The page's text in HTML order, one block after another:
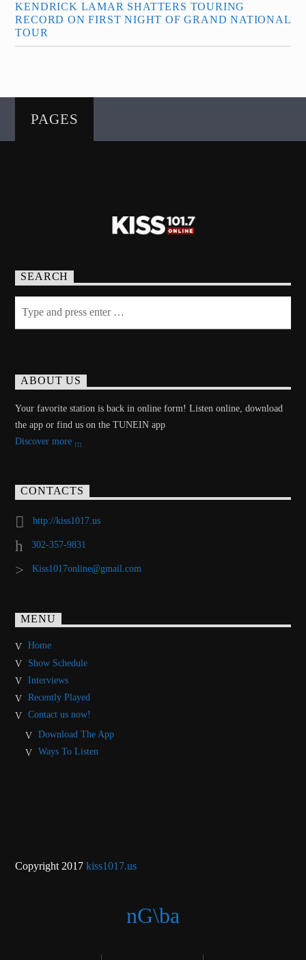
KENDRICK LAMAR SHATTERS TOURING
RECORD ON FIRST NIGHT OF GRAND NATIONAL
TOUR
PAGES
SEARCH
ABOUT US
Your favorite station is back in online form! Listen online, download
the app or find us on the TUNEIN app
Discover more
CONTACTS
http://kiss1017.us
302-357-9831
Kiss1017online@gmail.com
MENU
Home
Show Schedule
Interviews
Recently Played
Contact us now!
Download The App
Ways To Listen
Copyright 2017kiss1017.us